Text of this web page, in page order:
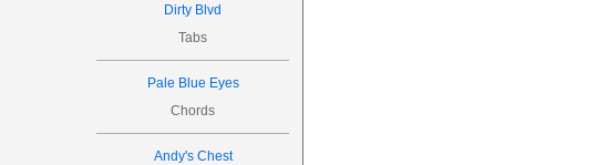
Dirty Blvd
Tabs
Pale Blue Eyes
Chords
Andy's Chest